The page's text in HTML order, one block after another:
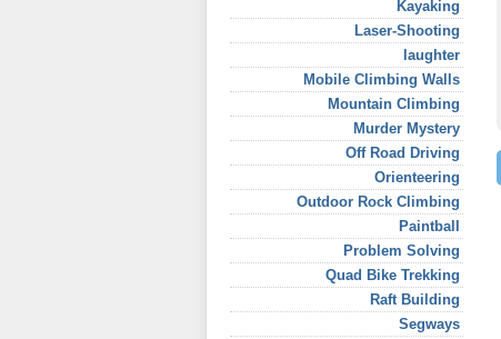
Kayaking
Laser-Shooting
laughter
Mobile Climbing Walls
Mountain Climbing
Murder Mystery
Off Road Driving
Orienteering
Outdoor Rock Climbing
Paintball
Problem Solving
Quad Bike Trekking
Raft Building
Segways